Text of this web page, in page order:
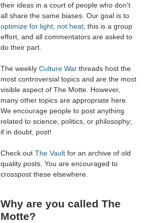
their ideas in a court of people who don't
all share the same biases. Our goal is to
optimize for light, not heat; this is a group
effort, and all commentators are asked to
do their part.
The weekly Culture War threads host the
most controversial topics and are the most
visible aspect of The Motte. However,
many other topics are appropriate here.
We encourage people to post anything
related to science, politics, or philosophy;
if in doubt, post!
Check out The Vault for an archive of old
quality posts. You are encouraged to
crosspost these elsewhere.
Why are you called The
Motte?